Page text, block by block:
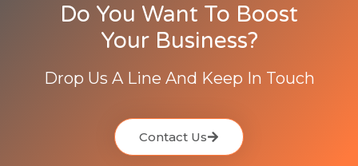
Do You Want To Boost
Your Business?
Drop Us A Line And Keep In Touch
Contact Us